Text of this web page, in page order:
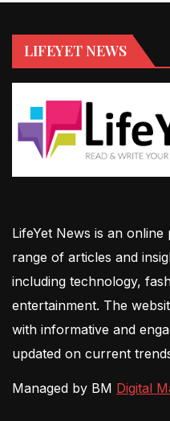
LIFEYET NEWS
LifeYet News is an
range of articles and
including technology,
entertainment. The
with informative and
updated on current
Managed by BM Digital